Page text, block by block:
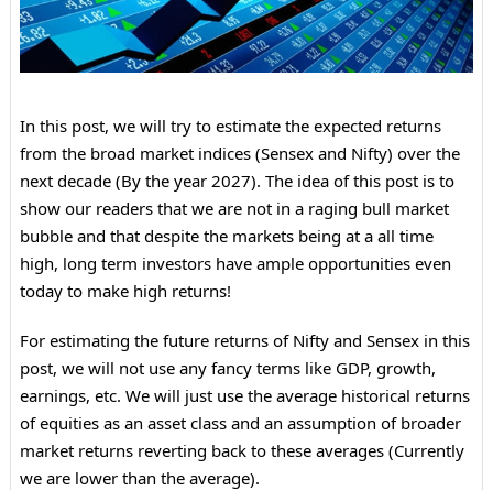
In this post, we will try to estimate the expected returns
from the broad market indices (Sensex and Nifty) over the
next decade (By the year 2027). The idea of this post is to
show our readers that we are not in a raging bull market
bubble and that despite the markets being at a all time
high, long term investors have ample opportunities even
today to make high returns!
For estimating the future returns of Nifty and Sensex in this
post, we will not use any fancy terms like GDP, growth,
earnings, etc. We will just use the average historical returns
of equities as an asset class and an assumption of broader
market returns reverting back to these averages (Currently
we are lower than the average).